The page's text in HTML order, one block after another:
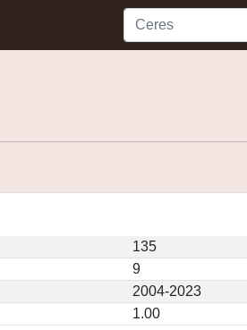
135
9
2004-2023
1.00